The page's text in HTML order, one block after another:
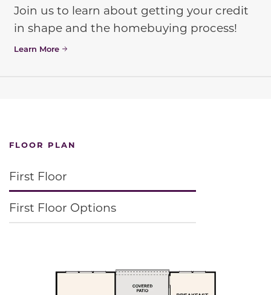
Join us to learn about getting your credit
in shape and the homebuying process!
Learn More
FLOOR PLAN
First Floor
First Floor Options